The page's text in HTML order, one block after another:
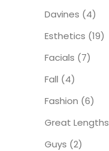
Davines (4)
Esthetics (19)
Facials (7)
Fall (4)
Fashion (6)
Great Lengths
Guys (2)